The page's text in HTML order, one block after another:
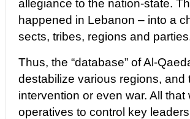
allegiance to the nation-state.
happened in Lebanon – into a
sects, tribes, regions and
Thus, the “database” of Al-
destabilize various regions,
intervention or even war. All
operatives to control key